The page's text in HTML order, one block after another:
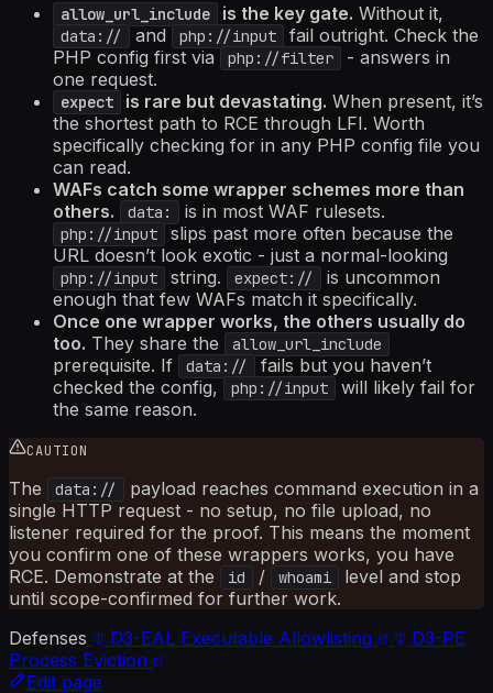
allow_url_include is the key gate. Without it,
data:// and php://input
fail outright. Check the
PHP config first via
php://filter
- answers in
one request.
expect is rare but devastating. When present, it’s
the shortest path to RCE through LFI. Worth
specifically checking for in any PHP config file you
can read.
WAFs catch some wrapper schemes more than
others.
data: is in most WAF rulesets.
php://input
slips past more often because the
URL doesn’t look exotic - just a normal-looking
php://input string. expect://
is uncommon
enough that few WAFs match it specifically.
Once one wrapper works, the others usually do
too. They share the allow_url_include
prerequisite. If data://
fails but you haven’t
checked the config,
php://input
will likely fail for
the same reason.
CAUTION
The data://
payload reaches command execution in a
single HTTP request - no setup, no file upload, no
listener required for the proof. This means the moment
you confirm one of these wrappers works, you have
RCE. Demonstrate at the
id / whoami
level and stop
until scope-confirmed for further work.
Defenses
D3-EAL Executable Allowlisting
D3-PE
Process Eviction
Edit page